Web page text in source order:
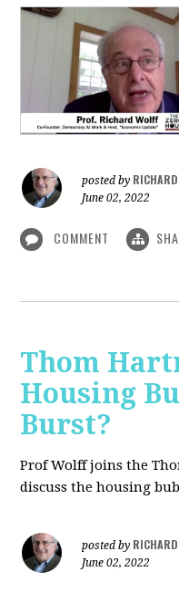
posted by RICHARD
June 02, 2022
COMMENT
Thom
Housing
Burst?
Prof Wolff joins the
discuss the housing
posted by RICHARD
June 02, 2022